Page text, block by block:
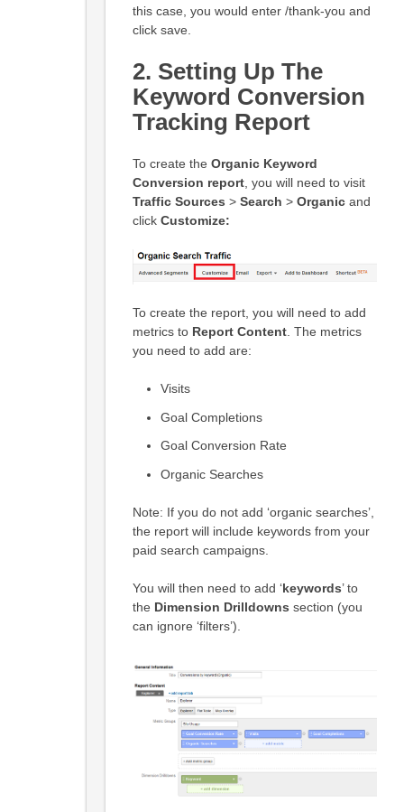
this case, you would enter /thank-you and
click save.
2. Setting Up The
Keyword Conversion
Tracking Report
To create the Organic Keyword
Conversion report, you will need to visit
Traffic Sources > Search > Organicand
click Customize:
To create the report, you will need to add
metrics to Report Content. The metrics
you need to add are:
Visits
Goal Completions
Goal Conversion Rate
Organic Searches
Note: If you do not add ‘organic searches’,
the report will include keywords from your
paid search campaigns.
You will then need to add ‘keywords’ to
the Dimension Drilldowns section (you
can ignore ‘filters’).